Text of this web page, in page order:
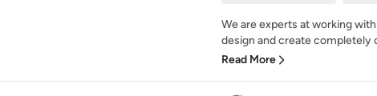
We are experts at working
design and create completely
Read More